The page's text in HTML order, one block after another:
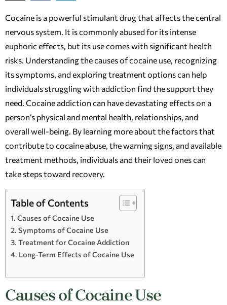
Cocaine is a powerful stimulant drug that affects the central
nervous system. It is commonly abused for its intense
euphoric effects, but its use comes with significant health
risks. Understanding the causes of cocaine use, recognizing
its symptoms, and exploring treatment options can help
individuals struggling with addiction find the support they
need. Cocaine addiction can have devastating effects on a
person’s physical and mental health, relationships, and
overall well-being. By learning more about the factors that
contribute to cocaine abuse, the warning signs, and available
treatment methods, individuals and their loved ones can
take steps toward recovery.
Table of Contents
Causes of Cocaine Use
Symptoms of Cocaine Use
Treatment for Cocaine Addiction
Long-Term Effects of Cocaine Use
Causes of Cocaine Use